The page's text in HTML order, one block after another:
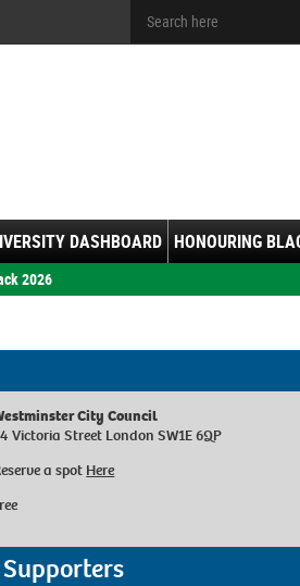
DASHBOARD HONOURING
2026
City Council
Victoria Street London SW1E 6QP
a spot Here
Supporters